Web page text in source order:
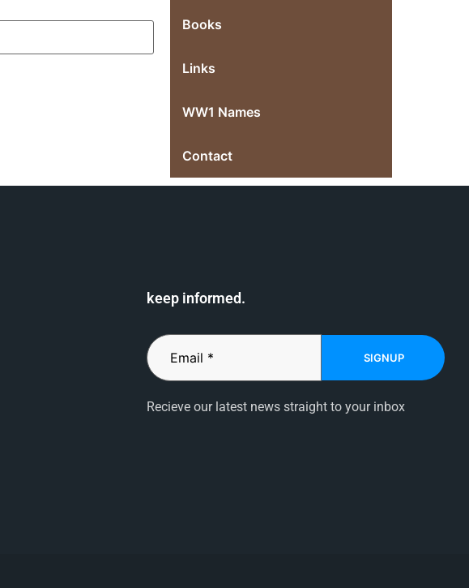
Books
Links
WW1 Names
Contact
keep informed.
SIGNUP
Recieve our latest news straight to your inbox